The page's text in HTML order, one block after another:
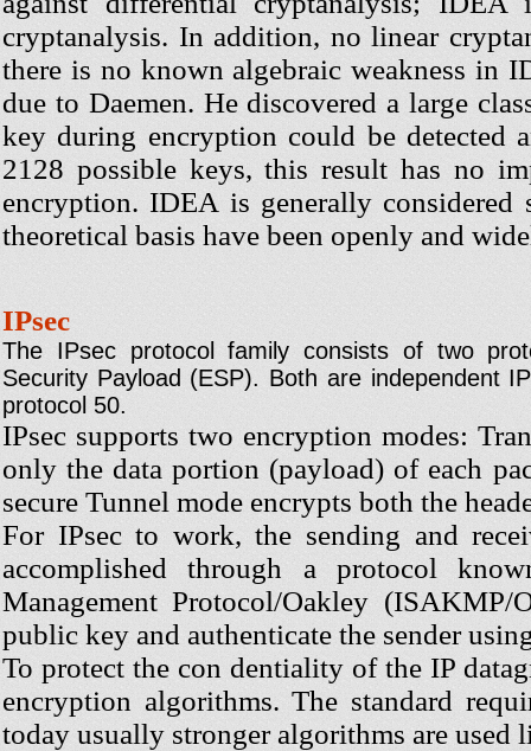
cryptanalysis. In addition, no linear
there is no known algebraic weakness in
due to Daemen. He discovered a large
key during encryption could be detected
2128 possible keys, this result has no
encryption. IDEA is generally considered
theoretical basis have been openly and
IPsec
The IPsec protocol family consists of two
Security Payload (ESP). Both are independent
protocol 50.
IPsec supports two encryption modes:
only the data portion (payload) of each
secure Tunnel mode encrypts both the
For IPsec to work, the sending and
accomplished through a protocol
Management Protocol/Oakley
public key and authenticate the sender
To protect the con dentiality of the IP
encryption algorithms. The standard
today usually stronger algorithms are used